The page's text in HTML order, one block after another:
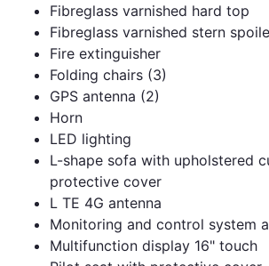
Fibreglass varnished hard top
Fibreglass varnished stern
Fire extinguisher
Folding chairs (3)
GPS antenna (2)
Horn
LED lighting
L-shape sofa with upholstered
protective cover
L TE 4G antenna
Monitoring and control system
Multifunction display 16" touch